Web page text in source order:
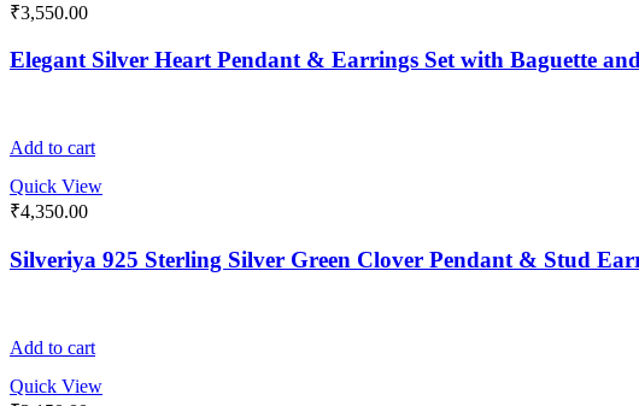
₹3,550.00
Elegant Silver Heart Pendant & Earrings Set with Baguette
Add to cart
Quick View
₹4,350.00
Silveriya 925 Sterling Silver Green Clover Pendant & Stud
Add to cart
Quick View